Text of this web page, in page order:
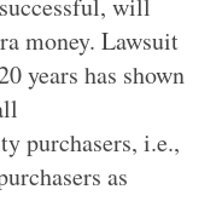
will
money. Lawsuit
years has shown
purchasers, i.e.,
as